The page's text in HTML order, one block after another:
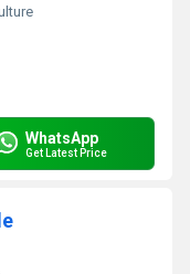
WhatsApp
Get Latest Price